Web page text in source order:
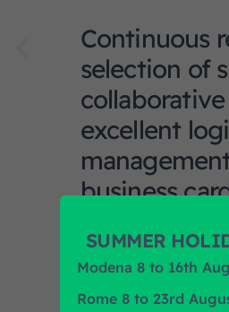
Continuous
selection of
excellent
business
SUMMER
Modena 8 to 16th
Rome 8 to 23rd